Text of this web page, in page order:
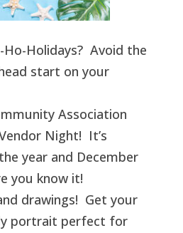
Holidays? Avoid the
start on your
Association
Night! It’s
year and December
you know it!
drawings! Get your
portrait perfect for